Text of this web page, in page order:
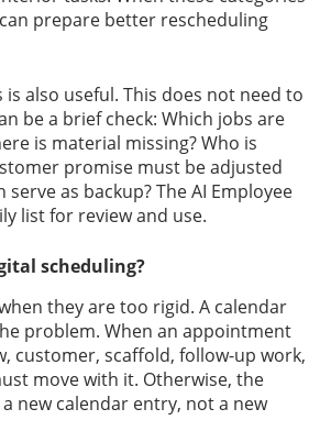
prepare better rescheduling
also useful. This does not need to
be a brief check: Which jobs are
is material missing? Who is
promise must be adjusted
as backup? The AI Employee
list for review and use.
scheduling?
they are too rigid. A calendar
problem. When an appointment
customer, scaffold, follow-up work,
move with it. Otherwise, the
new calendar entry, not a new